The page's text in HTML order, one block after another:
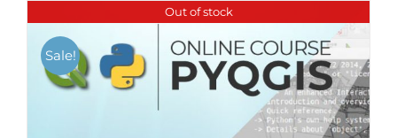
Out of stock
Sale!